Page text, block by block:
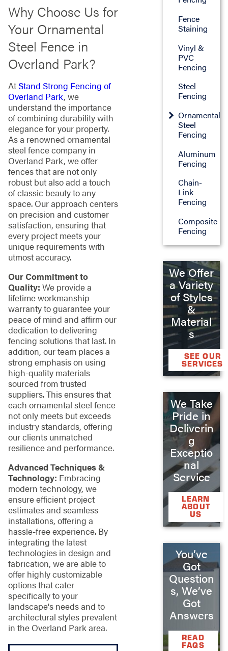
Why Choose Us for
Your Ornamental
Steel Fence in
Overland Park?
AtStand Strong Fencing of
Overland Park, we
understand the importance
of combining durability with
elegance for your property.
As a renowned ornamental
steel fence company in
Overland Park, we offer
fences that are not only
robust but also add a touch
of classic beauty to any
space. Our approach centers
on precision and customer
satisfaction, ensuring that
every project meets your
unique requirements with
utmost accuracy.
Our Commitment to
Quality: We provide a
lifetime workmanship
warranty to guarantee your
peace of mind and affirm our
dedication to delivering
fencing solutions that last. In
addition, our team places a
strong emphasis on using
high-quality materials
sourced from trusted
suppliers. This ensures that
each ornamental steel fence
not only meets but exceeds
industry standards, offering
our clients unmatched
resilience and performance.
Advanced Techniques &
Technology: Embracing
modern technology, we
ensure efficient project
estimates and seamless
installations, offering a
hassle-free experience. By
integrating the latest
technologies in design and
fabrication, we are able to
offer highly customizable
options that cater
specifically to your
landscape's needs and to
architectural styles prevalent
in the Overland Park area.
Fence
Staining
Vinyl &
PVC
Fencing
Steel
Fencing
Ornamental
Steel
Fencing
Aluminum
Fencing
Chain-
Link
Fencing
Composite
Fencing
We Offer
a Variety
of Styles
&
Material
s
SEE OUR
SERVICES
We Take
Pride in
Deliverin
g
Exceptio
nal
Service
LEARN
ABOUT
US
You’ve
Got
Question
s, We’ve
Got
Answers
READ
FAQS